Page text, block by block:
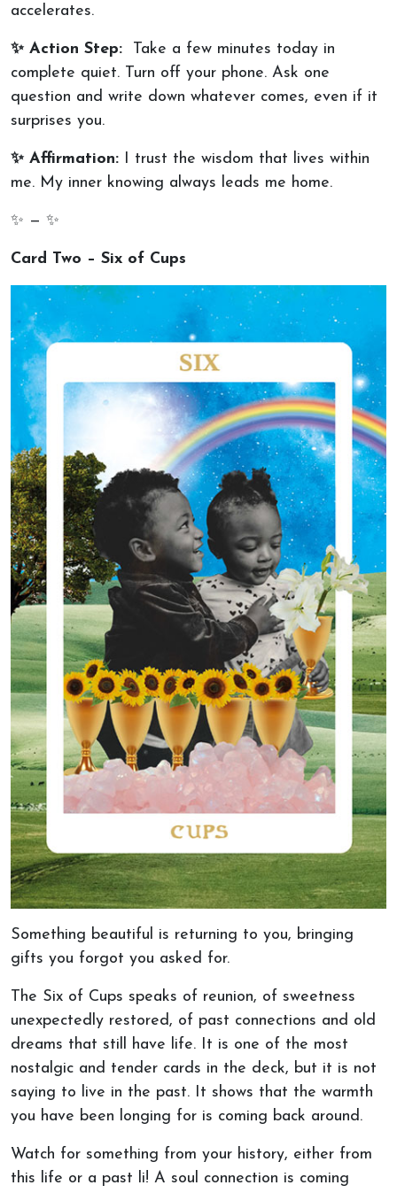
accelerates.
✨ Action Step: Take a few minutes today in
complete quiet. Turn off your phone. Ask one
question and write down whatever comes, even if it
surprises you.
✨ Affirmation:
I trust the wisdom that lives within
me. My inner knowing always leads me home.
✨ — ✨
Card Two – Six of Cups
Something beautiful is returning to you, bringing
gifts you forgot you asked for.
The Six of Cups speaks of reunion, of sweetness
unexpectedly restored, of past connections and old
dreams that still have life. It is one of the most
nostalgic and tender cards in the deck, but it is not
saying to live in the past. It shows that the warmth
you have been longing for is coming back around.
Watch for something from your history, either from
this life or a past li! A soul connection is coming